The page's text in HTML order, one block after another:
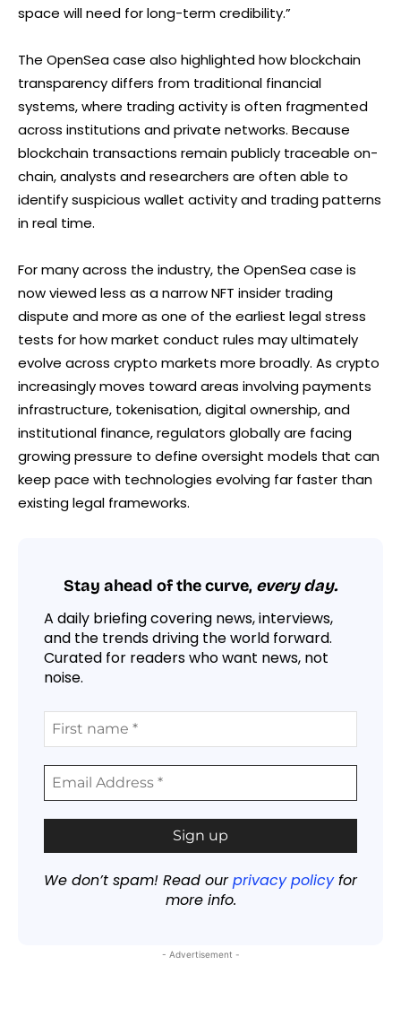
space will need for long-term credibility.”
The OpenSea case also highlighted how blockchain
transparency differs from traditional financial
systems, where trading activity is often fragmented
across institutions and private networks. Because
blockchain transactions remain publicly traceable on-
chain, analysts and researchers are often able to
identify suspicious wallet activity and trading patterns
in real time.
For many across the industry, the OpenSea case is
now viewed less as a narrow NFT insider trading
dispute and more as one of the earliest legal stress
tests for how market conduct rules may ultimately
evolve across crypto markets more broadly. As crypto
increasingly moves toward areas involving payments
infrastructure, tokenisation, digital ownership, and
institutional finance, regulators globally are facing
growing pressure to define oversight models that can
keep pace with technologies evolving far faster than
existing legal frameworks.
Stay ahead of the curve, every day.
A daily briefing covering news, interviews,
and the trends driving the world forward.
Curated for readers who want news, not
noise.
We don’t spam! Read ourprivacy policyfor
more info.
- Advertisement -